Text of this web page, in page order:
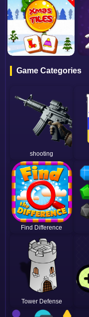
Game Categories
shooting
Find Difference
Tower Defense